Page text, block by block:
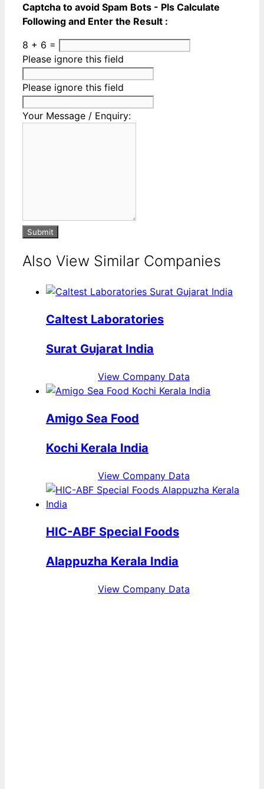
Captcha to avoid Spam Bots - Pls Calculate
Following and Enter the Result :
8 + 6 =
Please ignore this field
Please ignore this field
Your Message / Enquiry:
Submit
Also View Similar Companies
Caltest Laboratories
Surat Gujarat India
View Company Data
Amigo Sea Food
Kochi Kerala India
View Company Data
HIC-ABF Special Foods
Alappuzha Kerala India
View Company Data